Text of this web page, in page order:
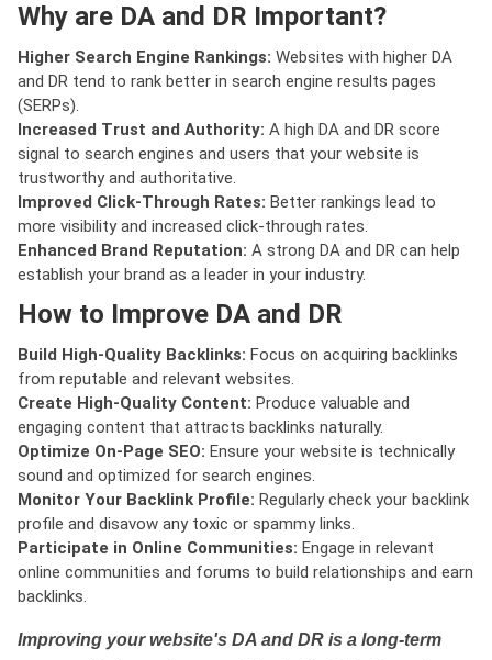
Why are DA and DR Important?
Higher Search Engine Rankings: Websites with higher DA
and DR tend to rank better in search engine results pages
(SERPs).
Increased Trust and Authority: A high DA and DR score
signal to search engines and users that your website is
trustworthy and authoritative.
Improved Click-Through Rates: Better rankings lead to
more visibility and increased click-through rates.
Enhanced Brand Reputation: A strong DA and DR can help
establish your brand as a leader in your industry.
How to Improve DA and DR
Build High-Quality Backlinks: Focus on acquiring backlinks
from reputable and relevant websites.
Create High-Quality Content: Produce valuable and
engaging content that attracts backlinks naturally.
Optimize On-Page SEO: Ensure your website is technically
sound and optimized for search engines.
Monitor Your Backlink Profile: Regularly check your backlink
profile and disavow any toxic or spammy links.
Participate in Online Communities: Engage in relevant
online communities and forums to build relationships and earn
backlinks.
Improving your website's DA and DR is a long-term